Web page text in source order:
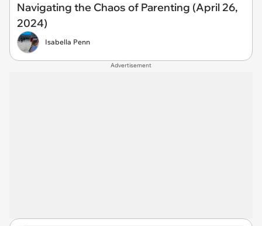
Navigating the Chaos of Parenting (April 26,
2024)
Isabella Penn
Advertisement